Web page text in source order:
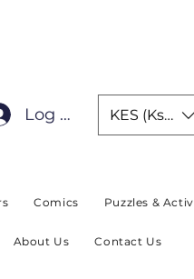
Log In KES (Ksh)
Comics Puzzles &
About Us Contact Us